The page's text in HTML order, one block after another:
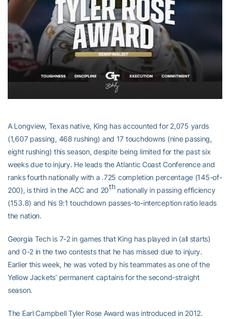
A Longview, Texas native, King has accounted for 2,075 yards
(1,607 passing, 468 rushing) and 17 touchdowns (nine passing,
eight rushing) this season, despite being limited for the past six
weeks due to injury. He leads the Atlantic Coast Conference and
ranks fourth nationally with a .725 completion percentage (145-of-
200), is third in the ACC and 20thnationally in passing efficiency
(153.8) and his 9:1 touchdown passes-to-interception ratio leads
the nation.
Georgia Tech is 7-2 in games that King has played in (all starts)
and 0-2 in the two contests that he has missed due to injury.
Earlier this week, he was voted by his teammates as one of the
Yellow Jackets’ permanent captains for the second-straight
season.
The Earl Campbell Tyler Rose Award was introduced in 2012.